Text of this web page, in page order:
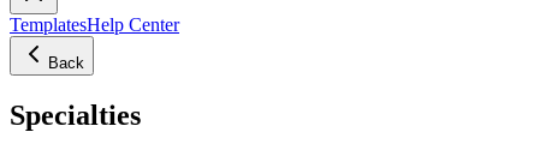
TemplatesHelp Center
Back
Specialties